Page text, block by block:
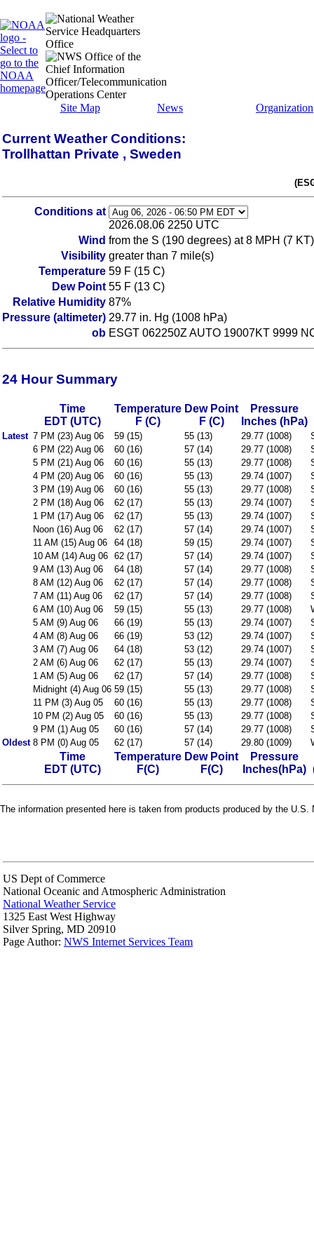
Site Map News Organization
Current Weather Conditions:
Trollhattan Private , Sweden
Conditions at
2026.08.06 2250 UTC
Wind from the S (190 degrees) at 8 MPH (7 KT)
Visibility greater than 7 mile(s)
Temperature 59 F (15 C)
Dew Point 55 F (13 C)
Relative Humidity 87%
Pressure (altimeter) 29.77 in. Hg (1008 hPa)
ob ESGT 062250Z AUTO 19007KT 9999
24 Hour Summary
Time
EDT (UTC)
Temperature
F (C)
Dew Point
F (C)
Pressure
Inches (hPa)
Latest 7 PM (23) Aug 06 59 (15) 55 (13) 29.77 (1008)
6 PM (22) Aug 06
60 (16) 57 (14) 29.77 (1008)
5 PM (21) Aug 06
60 (16) 55 (13) 29.77 (1008)
4 PM (20) Aug 06
60 (16) 55 (13) 29.74 (1007)
3 PM (19) Aug 06
60 (16) 55 (13) 29.77 (1008)
2 PM (18) Aug 06
62 (17) 55 (13) 29.74 (1007)
1 PM (17) Aug 06
62 (17) 55 (13) 29.74 (1007)
Noon (16) Aug 06
62 (17) 57 (14) 29.74 (1007)
11 AM (15) Aug 06
64 (18) 59 (15) 29.74 (1007)
10 AM (14) Aug 06 62 (17) 57 (14) 29.74 (1007)
9 AM (13) Aug 06
64 (18) 57 (14) 29.77 (1008)
8 AM (12) Aug 06
62 (17) 57 (14) 29.77 (1008)
7 AM (11) Aug 06
62 (17) 57 (14) 29.77 (1008)
6 AM (10) Aug 06
59 (15) 55 (13) 29.77 (1008)
5 AM (9) Aug 06
66 (19) 55 (13) 29.74 (1007)
4 AM (8) Aug 06
66 (19) 53 (12) 29.74 (1007)
3 AM (7) Aug 06
64 (18) 53 (12) 29.74 (1007)
2 AM (6) Aug 06
62 (17) 55 (13) 29.74 (1007)
1 AM (5) Aug 06
62 (17) 57 (14) 29.77 (1008)
Midnight (4) Aug 06 59 (15) 55 (13) 29.77 (1008)
11 PM (3) Aug 05
60 (16) 55 (13) 29.77 (1008)
10 PM (2) Aug 05
60 (16) 55 (13) 29.77 (1008)
9 PM (1) Aug 05
60 (16) 57 (14) 29.77 (1008)
Oldest 8 PM (0) Aug 05 62 (17) 57 (14) 29.80 (1009)
Time
EDT (UTC)
Temperature
F(C)
Dew Point
F(C)
Pressure
Inches(hPa)
The information presented here is taken from products produced by the
US Dept of Commerce
National Oceanic and Atmospheric Administration
National Weather Service
1325 East West Highway
Silver Spring, MD 20910
Page Author: NWS Internet Services Team